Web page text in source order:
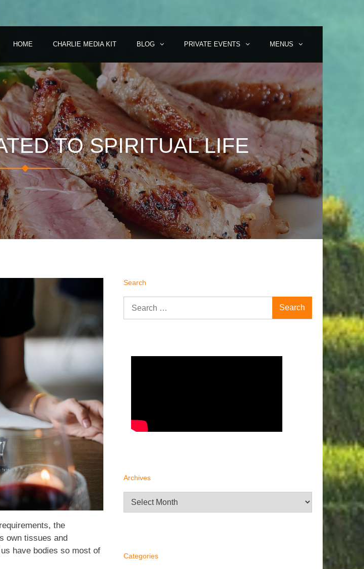
HOME CHARLIE MEDIA KIT BLOG PRIVATE EVENTS MENUS
TO SPIRITUAL LIFE
the
own tissues and
have bodies so most of
Search
Archives
Archives
Categories